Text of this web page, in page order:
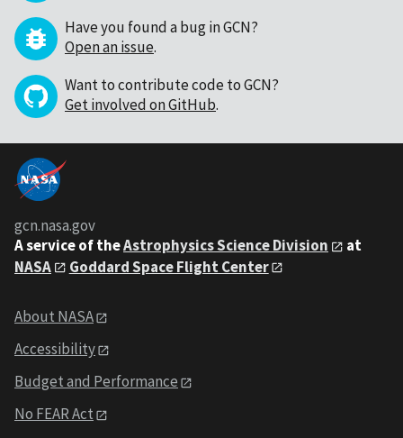
Have you found a bug in GCN?
Open an issue.
Want to contribute code to GCN?
Get involved on GitHub.
gcn.nasa.gov
A service of theAstrophysics Science Division
at
NASA
Goddard Space Flight Center
About NASA
Accessibility
Budget and Performance
No FEAR Act